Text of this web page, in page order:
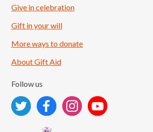
Load More
Give in celebration
Gift in your will
More ways to donate
About Gift Aid
Follow us